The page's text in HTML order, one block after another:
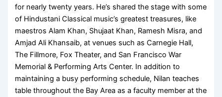
for nearly twenty years. He’s shared the stage with some
of Hindustani Classical music’s greatest treasures, like
maestros Alam Khan, Shujaat Khan, Ramesh Misra, and
Amjad Ali Khansaib, at venues such as Carnegie Hall,
The Fillmore, Fox Theater, and San Francisco War
Memorial & Performing Arts Center. In addition to
maintaining a busy performing schedule, Nilan teaches
table throughout the Bay Area as a faculty member at the